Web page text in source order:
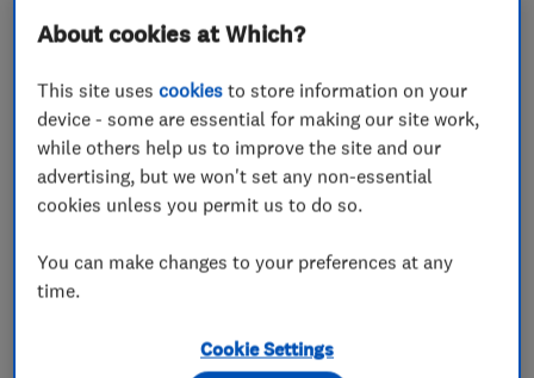
we are on site, on budget and on time ... call us
today
What we do
About cookies at Which?
This site usescookies to store information on your
device - some are essential for making our site work,
while others help us to improve the site and our
advertising, but we won't set any non-essential
cookies unless you permit us to do so.
You can make changes to your preferences at any
time.
Cookie Settings